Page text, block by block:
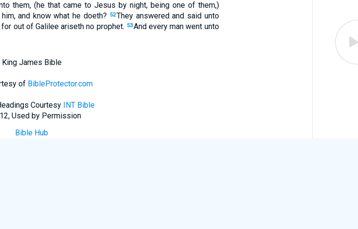
them, (he that came to Jesus by night, being one of them,)
and know what he doeth? 52They answered and said unto
out of Galilee ariseth no prophet. 53And every man went unto
King James Bible
of BibleProtector.com
Courtesy INT Bible
Used by Permission
Bible Hub